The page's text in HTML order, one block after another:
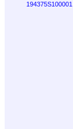
194375S100001